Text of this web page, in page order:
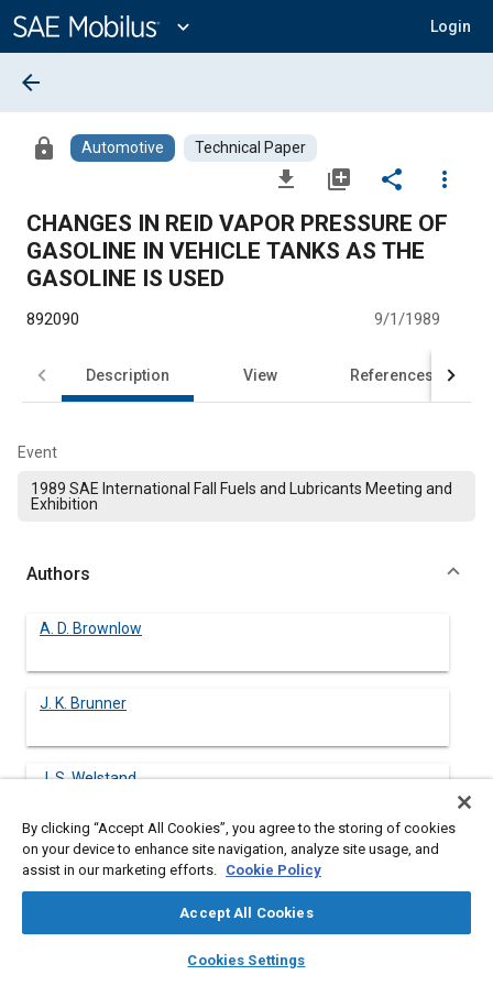
Content
expand_more Login
library_books auto_awesome
SAE AI Chat
arrow_back
lock Automotive Technical Paper
file_download library_add share
more_vert
CHANGES IN REID VAPOR PRESSURE OF
GASOLINE IN VEHICLE TANKS AS THE
GASOLINE IS USED
892090 9/1/1989
Description View References
Event
1989 SAE International Fall Fuels and Lubricants Meeting and
Exhibition
Authors
A. D. Brownlow
J. K. Brunner
J. S. Welstand
Abstract
passenger car fuel tanks might approach the flammability limit
By clicking “Accept All Cookies”, you agree to the storing of cookies
on your device to enhance site navigation, analyze site usage, and
assist in our marketing efforts. Cookie Policy
Accept All Cookies
Cookies Settings